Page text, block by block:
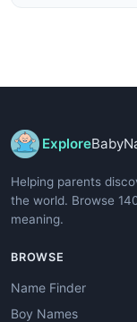
Explore
Helping parents
the world. Browse
meaning.
BROWSE
Name Finder
Boy Names